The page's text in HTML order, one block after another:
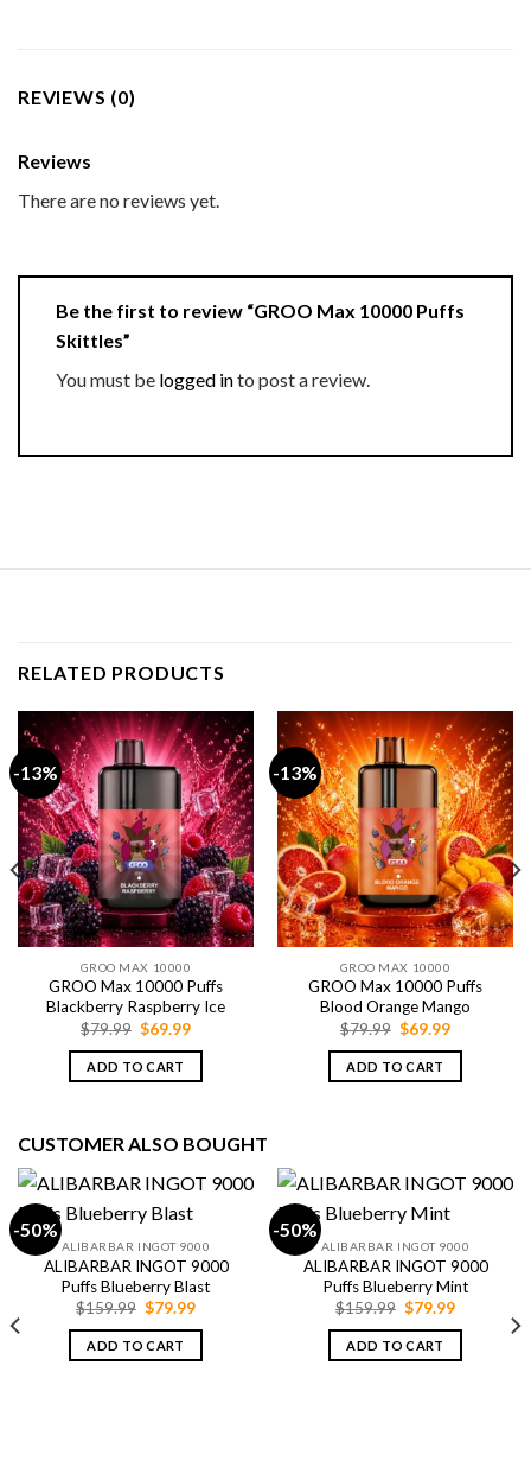
REVIEWS (0)
Reviews
There are no reviews yet.
Be the first to review “GROO Max 10000 Puffs
Skittles”
You must be logged into post a review.
RELATED PRODUCTS
-13%
GROO MAX 10000
GROO Max 10000 Puffs
Blackberry Raspberry Ice
$79.99 Original
was:
$79.99.
$69.99Current
is:
ADD TO CART
-13%
GROO MAX 10000
GROO Max 10000 Puffs
Blood Orange Mango
$79.99 Original
was:
$79.99.
$69.99Current
is:
ADD TO CART
CUSTOMER ALSO BOUGHT
-50%
ALIBARBAR INGOT 9000
ALIBARBAR INGOT 9000
Puffs Blueberry Blast
$159.99 Original
was:
$159.99.
$79.99Current
is:
ADD TO CART
-50%
ALIBARBAR INGOT 9000
ALIBARBAR INGOT 9000
Puffs Blueberry Mint
$159.99 Original
was:
$159.99.
$79.99Current
is:
ADD TO CART